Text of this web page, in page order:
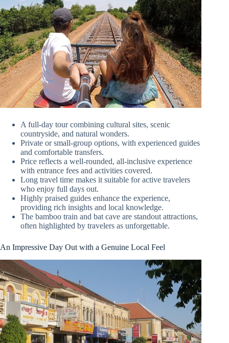
A full-day tour combining cultural sites, scenic
countryside, and natural wonders.
Private or small-group options, with experienced guides
and comfortable transfers.
Price reflects a well-rounded, all-inclusive experience
with entrance fees and activities covered.
Long travel time makes it suitable for active travelers
who enjoy full days out.
Highly praised guides enhance the experience,
providing rich insights and local knowledge.
The bamboo train and bat cave are standout attractions,
often highlighted by travelers as unforgettable.
An Impressive Day Out with a Genuine Local Feel